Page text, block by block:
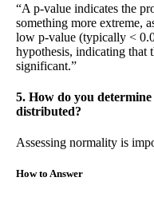
“A p-value indicates the
something more extreme,
low p-value (typically <
hypothesis, indicating that
significant.”
5. How do you
distributed?
Assessing normality is
How to Answer